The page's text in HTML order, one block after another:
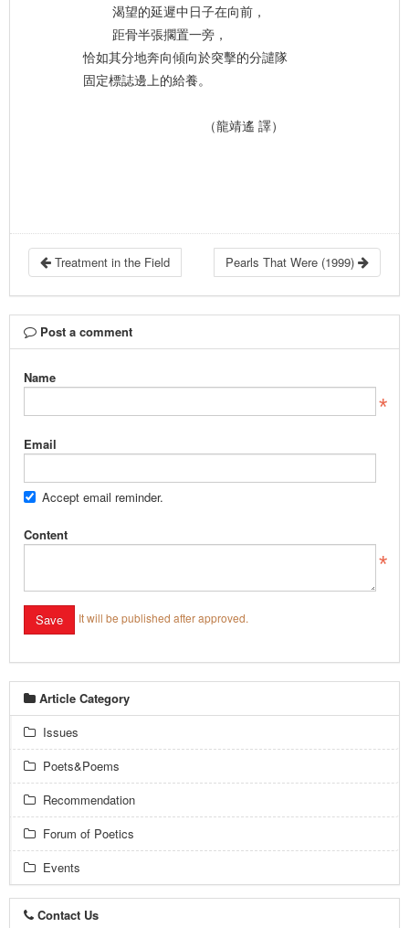
渴望的延遲中日子在向前，
距骨半張擱置一旁，
恰如其分地奔向傾向於突擊的分譴隊
固定標誌邊上的給養。
（龍靖遙 譯）
Treatment in the Field Pearls That Were (1999)
Post a comment
Name
Email
Accept email reminder.
Content
It will be published after approved.
Article Category
Issues
Poets&Poems
Recommendation
Forum of Poetics
Events
Contact Us